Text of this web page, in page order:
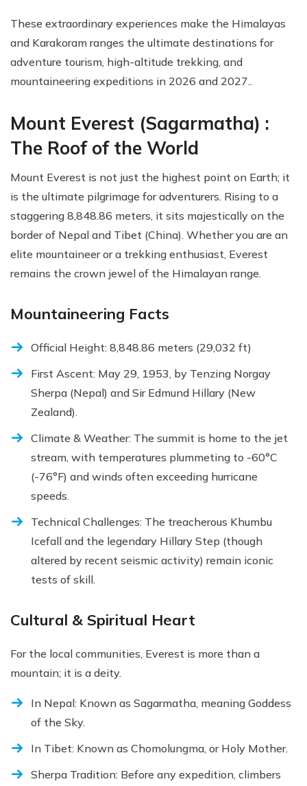
These extraordinary experiences make the Himalayas
and Karakoram ranges the ultimate destinations for
adventure tourism, high-altitude trekking, and
mountaineering expeditions in 2026 and 2027..
Mount Everest (Sagarmatha) :
The Roof of the World
Mount Everest is not just the highest point on Earth; it
is the ultimate pilgrimage for adventurers. Rising to a
staggering 8,848.86 meters, it sits majestically on the
border of Nepal and Tibet (China). Whether you are an
elite mountaineer or a trekking enthusiast, Everest
remains the crown jewel of the Himalayan range.
Mountaineering Facts
Official Height: 8,848.86 meters (29,032 ft)
First Ascent: May 29, 1953, by Tenzing Norgay
Sherpa (Nepal) and Sir Edmund Hillary (New
Zealand).
Climate & Weather: The summit is home to the jet
stream, with temperatures plummeting to -60°C
(-76°F) and winds often exceeding hurricane
speeds.
Technical Challenges: The treacherous Khumbu
Icefall and the legendary Hillary Step (though
altered by recent seismic activity) remain iconic
tests of skill.
Cultural & Spiritual Heart
For the local communities, Everest is more than a
mountain; it is a deity.
In Nepal: Known as Sagarmatha, meaning Goddess
of the Sky.
In Tibet: Known as Chomolungma, or Holy Mother.
Sherpa Tradition: Before any expedition, climbers